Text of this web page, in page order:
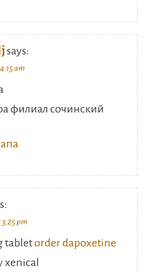
says:
am
филиал сочинский
pm
tabletorder dapoxetine
xenical